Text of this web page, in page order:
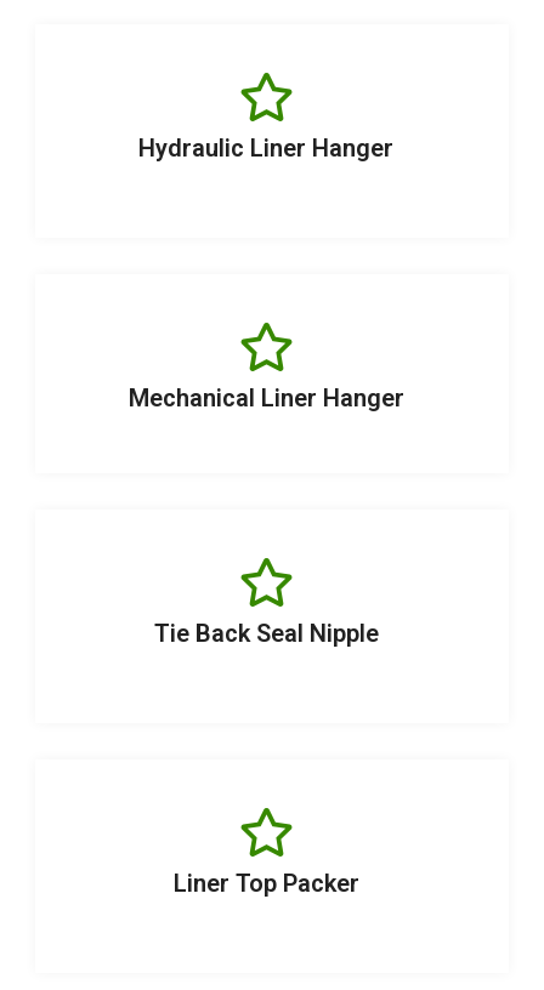
Hydraulic Liner Hanger
Mechanical Liner Hanger
Tie Back Seal Nipple
Liner Top Packer